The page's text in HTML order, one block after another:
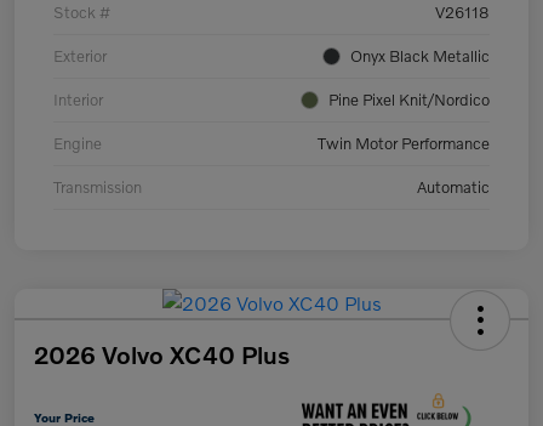
Stock # V26118
Exterior Onyx Black Metallic
Interior Pine Pixel Knit/Nordico
Engine Twin Motor Performance
Transmission Automatic
2026 Volvo XC40 Plus
Your Price